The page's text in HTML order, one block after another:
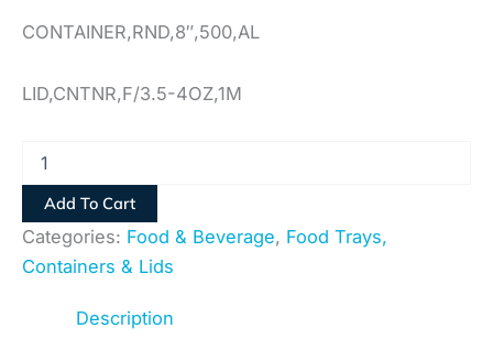
CONTAINER,RND,8″,500,AL
LID,CNTNR,F/3.5-4OZ,1M
Add To Cart
Categories: Food & Beverage, Food Trays,
Containers & Lids
Description